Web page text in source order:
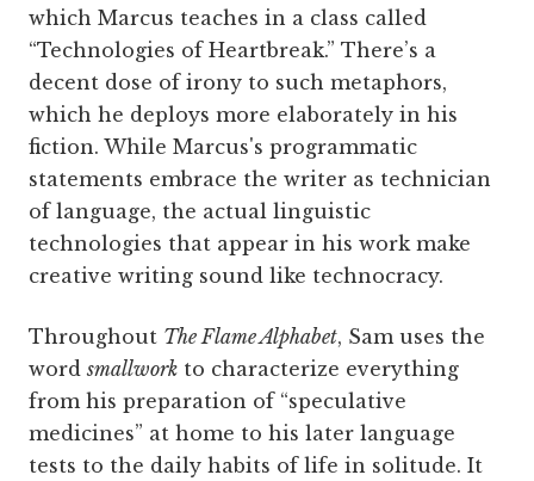
which Marcus teaches in a class called
“Technologies of Heartbreak.” There’s a
decent dose of irony to such metaphors,
which he deploys more elaborately in his
fiction. While Marcus's programmatic
statements embrace the writer as technician
of language, the actual linguistic
technologies that appear in his work make
creative writing sound like technocracy.
Throughout The Flame Alphabet, Sam uses the
wordsmallwork to characterize everything
from his preparation of “speculative
medicines” at home to his later language
tests to the daily habits of life in solitude. It